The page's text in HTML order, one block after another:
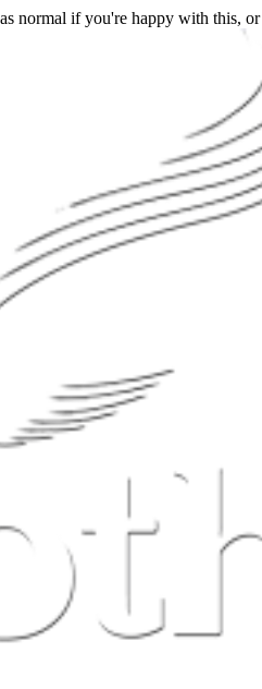
normal if you're happy with this, or